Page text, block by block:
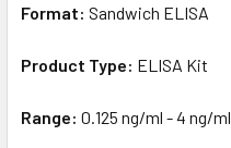
Format: Sandwich ELISA
Product Type: ELISA Kit
Range: 0.125 ng/ml - 4 ng/ml